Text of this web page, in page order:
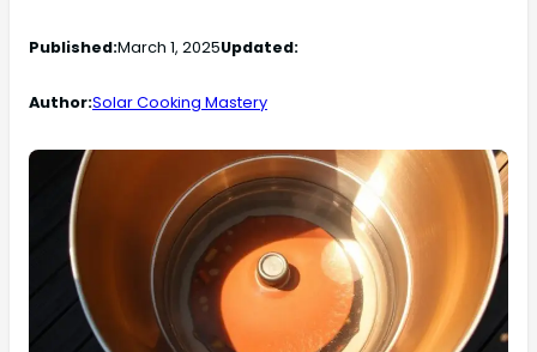
Published:March 1, 2025Updated:
Author:Solar Cooking Mastery